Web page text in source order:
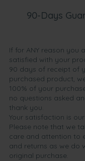
90-Days
If for ANY reason you
satisfied with your
90 days of receipt of
purchased product,
100% of your
no questions asked
thank you.
Your satisfaction is
Please note that we
care and attention to
and returns as we do
original purchase.